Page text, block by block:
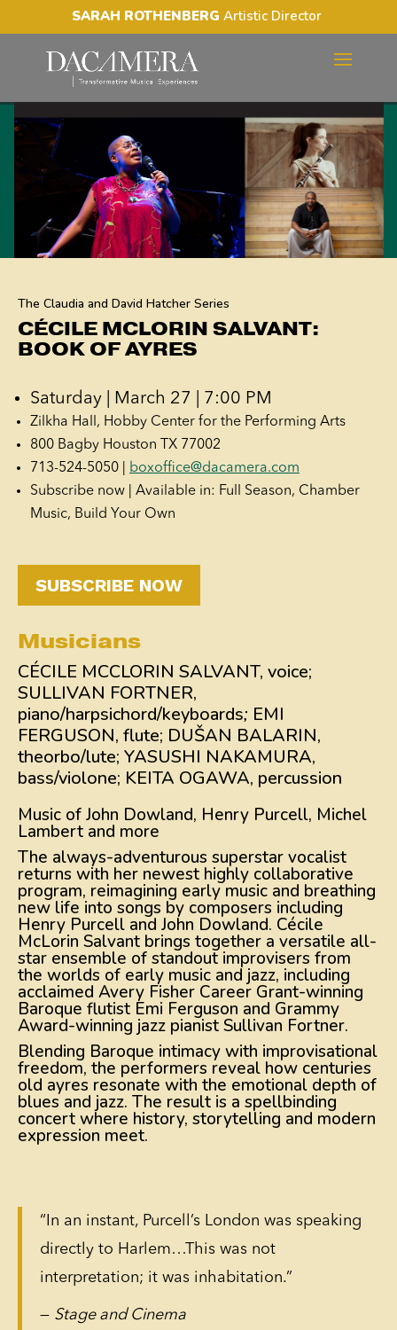
SARAH ROTHENBERG Artistic Director
CÉCILE MCLORIN SALVANT:
BOOK OF AYRES
The Claudia and David Hatcher Series
CÉCILE MCLORIN SALVANT:
BOOK OF AYRES
Saturday | March 27 | 7:00 PM
Zilkha Hall, Hobby Center for the Performing Arts
800 Bagby Houston TX 77002
713-524-5050 |
boxoffice@dacamera.com
Subscribe now | Available in: Full Season, Chamber
Music, Build Your Own
SUBSCRIBE NOW
Musicians
CÉCILE MCCLORIN SALVANT, voice;
SULLIVAN FORTNER,
piano/harpsichord/keyboards; EMI
FERGUSON, flute; DUŠAN BALARIN,
theorbo/lute; YASUSHI NAKAMURA,
bass/violone; KEITA OGAWA, percussion
Music of John Dowland, Henry Purcell, Michel
Lambert and more
The always-adventurous superstar vocalist
returns with her newest highly collaborative
program, reimagining early music and breathing
new life into songs by composers including
Henry Purcell and John Dowland. Cécile
McLorin Salvant brings together a versatile all-
star ensemble of standout improvisers from
the worlds of early music and jazz, including
acclaimed Avery Fisher Career Grant-winning
Baroque flutist Emi Ferguson and Grammy
Award-winning jazz pianist Sullivan Fortner.
Blending Baroque intimacy with improvisational
freedom, the performers reveal how centuries
old ayres resonate with the emotional depth of
blues and jazz. The result is a spellbinding
concert where history, storytelling and modern
expression meet.
“In an instant, Purcell’s London was speaking
directly to Harlem…This was not
interpretation; it was inhabitation.”
— Stage and Cinema